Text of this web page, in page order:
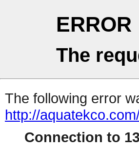
ERROR
The
The following error
http://
Connection to